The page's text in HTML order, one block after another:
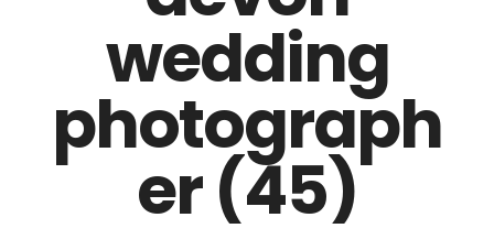
wedding
photograph
er (45)